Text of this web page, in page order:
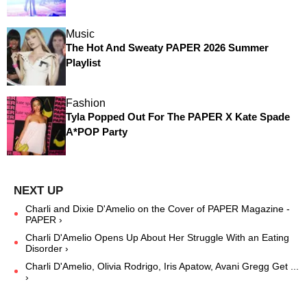
Music
The Hot And Sweaty PAPER 2026 Summer
Playlist
Fashion
Tyla Popped Out For The PAPER X Kate Spade
A*POP Party
Charli and Dixie D'Amelio on the Cover of PAPER Magazine -
PAPER ›
Charli D'Amelio Opens Up About Her Struggle With an Eating
Disorder ›
Charli D'Amelio, Olivia Rodrigo, Iris Apatow, Avani Gregg Get ...
›